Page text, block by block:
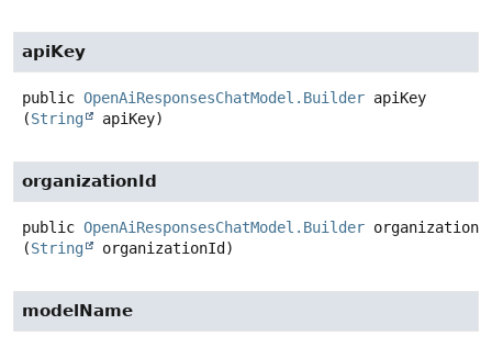
apiKey
public OpenAiResponsesChatModel.Builder apiKey
(String apiKey)
organizationId
public OpenAiResponsesChatModel.Builder
(String organizationId)
modelName